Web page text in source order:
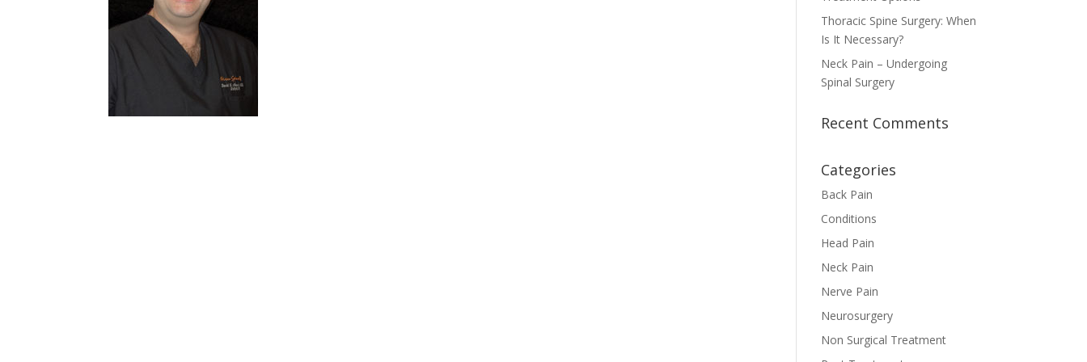
Thoracic Spine Surgery: When
Is It Necessary?
Neck Pain – Undergoing
Spinal Surgery
Recent Comments
Categories
Back Pain
Conditions
Head Pain
Neck Pain
Nerve Pain
Neurosurgery
Non Surgical Treatment